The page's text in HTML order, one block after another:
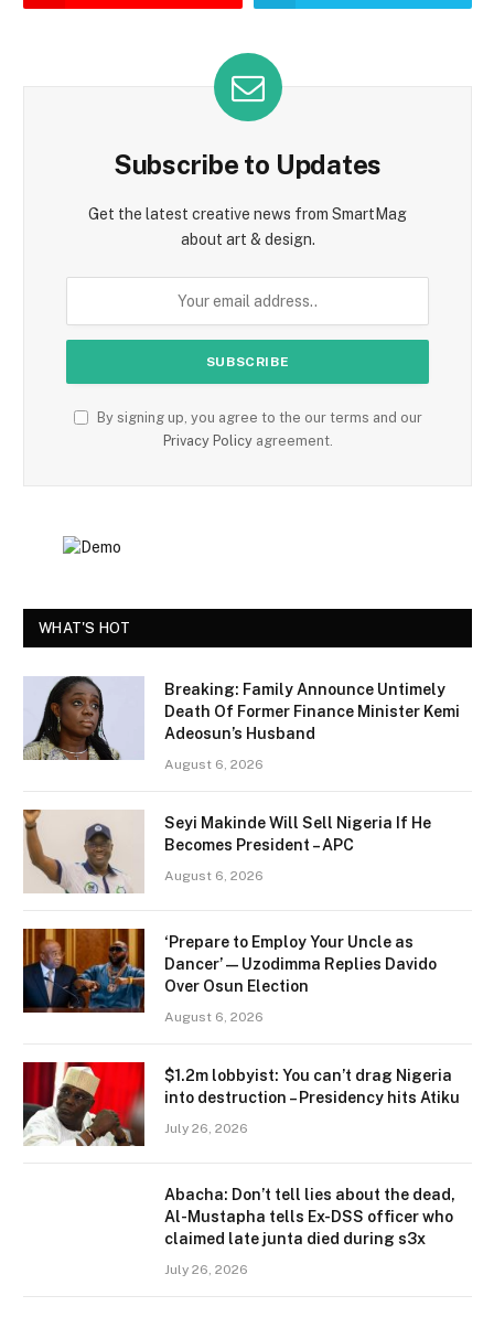
Subscribe to Updates
Get the latest creative news from SmartMag
about art & design.
By signing up, you agree to the our terms and our
Privacy Policyagreement.
WHAT'S HOT
Breaking: Family Announce Untimely
Death Of Former Finance Minister Kemi
Adeosun’s Husband
August 6, 2026
Seyi Makinde Will Sell Nigeria If He
Becomes President – APC
August 6, 2026
‘Prepare to Employ Your Uncle as
Dancer’ — Uzodimma Replies Davido
Over Osun Election
August 6, 2026
$1.2m lobbyist: You can’t drag Nigeria
into destruction – Presidency hits Atiku
July 26, 2026
Abacha: Don’t tell lies about the dead,
Al-Mustapha tells Ex-DSS officer who
claimed late junta died during s3x
July 26, 2026